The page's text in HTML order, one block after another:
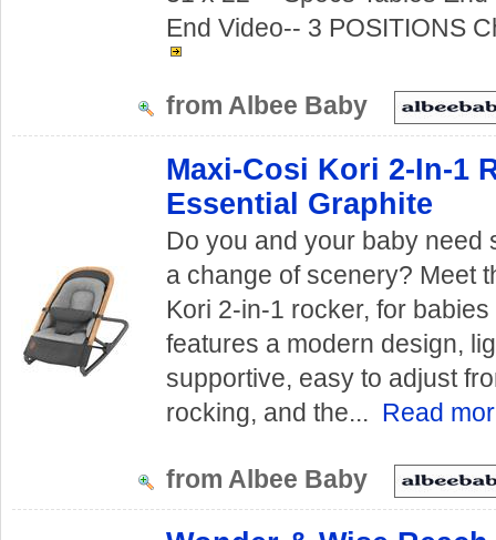
End Video-- 3 POSITIONS
from Albee Baby
Maxi-Cosi Kori 2-In-1
Essential Graphite
Do you and your baby need
a change of scenery? Meet
Kori 2-in-1 rocker, for
features a modern design,
supportive, easy to adjust
rocking, and the... Read
from Albee Baby